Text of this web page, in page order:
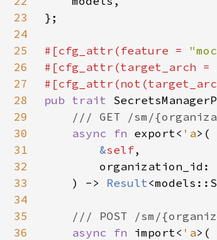
23
24
25
#[cfg_attr(feature =
26
#[cfg_attr(target_arch =
27
28
pub trait
29
30
async fn export< 'a
31
&self
32
33
    ) ->
Result
34
35
36
async fn import< 'a